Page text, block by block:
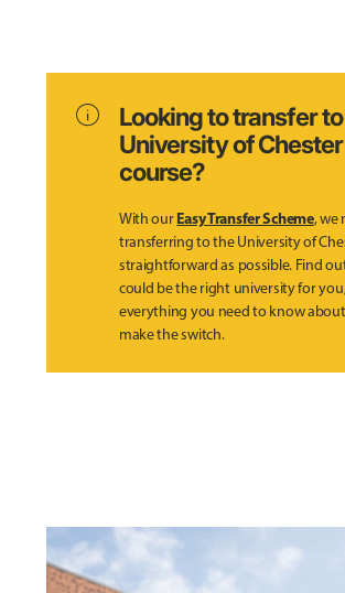
info
Looking to transfer
University of Chester
course?
With ourEasy Transfer Scheme, we
transferring to the University of
straightforward as possible. Find
could be the right university for
everything you need to know
make the switch.